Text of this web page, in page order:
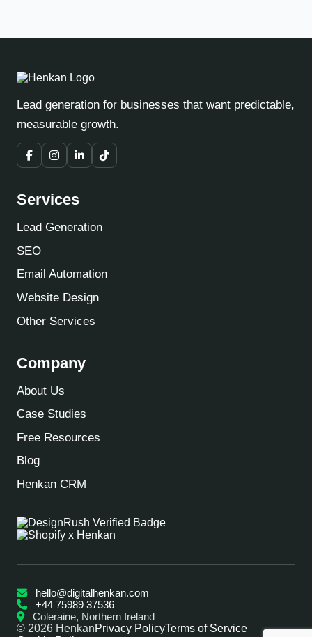
Lead generation for businesses that want predictable,
measurable growth.
Services
Lead Generation
SEO
Email Automation
Website Design
Other Services
Company
About Us
Case Studies
Free Resources
Blog
Henkan CRM
hello@digitalhenkan.com
+44 75989 37536
Coleraine, Northern Ireland
© 2026 HenkanPrivacy PolicyTerms of Service